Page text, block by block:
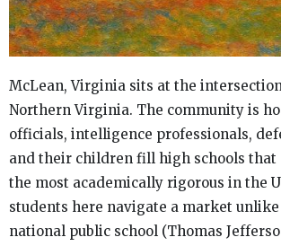
McLean, Virginia sits at the
Northern Virginia. The community is
officials, intelligence professionals,
and their children fill high schools that
the most academically rigorous in the
students here navigate a market
national public school (Thomas